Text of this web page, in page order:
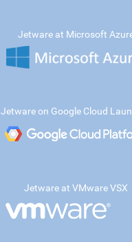
Jetware at Microsoft
Jetware on Google Cloud
Jetware at VMware VSX